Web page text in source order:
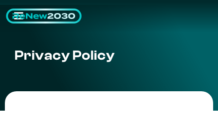
Privacy Policy